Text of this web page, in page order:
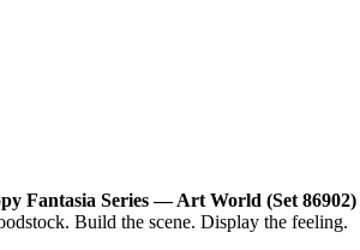
Fantasia Series — Art World (Set 86902)
Build the scene. Display the feeling.